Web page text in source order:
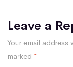
Leave a
Your email
marked *